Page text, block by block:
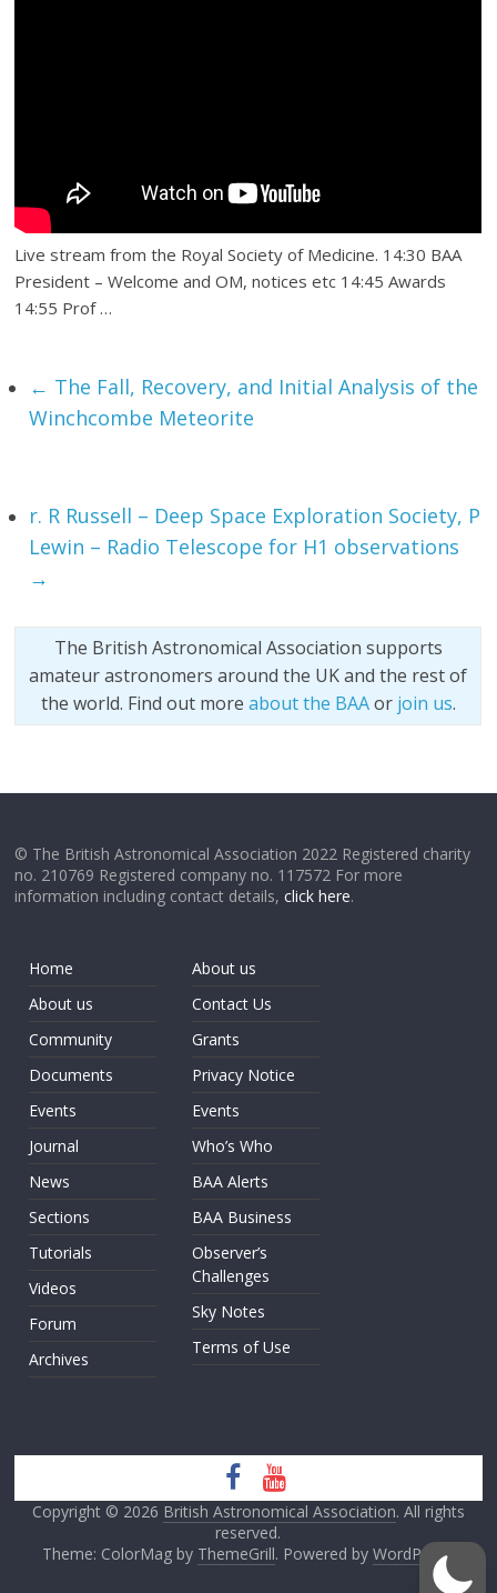
Live stream from the Royal Society of Medicine. 14:30 BAA
President – Welcome and OM, notices etc 14:45 Awards
14:55 Prof …
← The Fall, Recovery, and Initial Analysis of the
Winchcombe Meteorite
r. R Russell – Deep Space Exploration Society, P
Lewin – Radio Telescope for H1 observations
→
The British Astronomical Association supports
amateur astronomers around the UK and the rest of
the world. Find out more about the BAAor join us.
© The British Astronomical Association 2022 Registered charity
no. 210769 Registered company no. 117572 For more
information including contact details,click here.
Home
About us
Community
Documents
Events
Journal
News
Sections
Tutorials
Videos
Forum
Archives
About us
Contact Us
Grants
Privacy Notice
Events
Who’s Who
BAA Alerts
BAA Business
Observer’s
Challenges
Sky Notes
Terms of Use
Copyright © 2026 British Astronomical Association. All rights
reserved.
Theme: ColorMag by ThemeGrill. Powered by WordPress